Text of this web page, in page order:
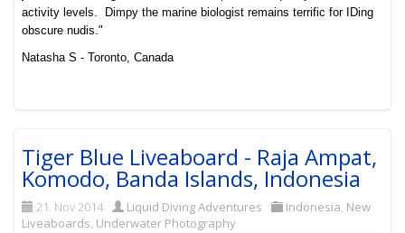
activity levels. Dimpy the marine biologist remains terrific for IDing
obscure nudis."
Natasha S - Toronto, Canada
Tiger Blue Liveaboard - Raja Ampat,
Komodo, Banda Islands, Indonesia
21. Nov 2014 Liquid Diving Adventures Indonesia, New
Liveaboards, Underwater Photography